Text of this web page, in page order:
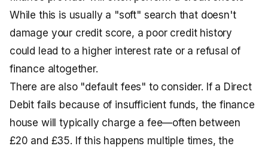
While this is usually a "soft" search that doesn't
damage your credit score, a poor credit history
could lead to a higher interest rate or a refusal of
finance altogether.
There are also "default fees" to consider. If a Direct
Debit fails because of insufficient funds, the finance
house will typically charge a fee—often between
£20 and £35. If this happens multiple times, the